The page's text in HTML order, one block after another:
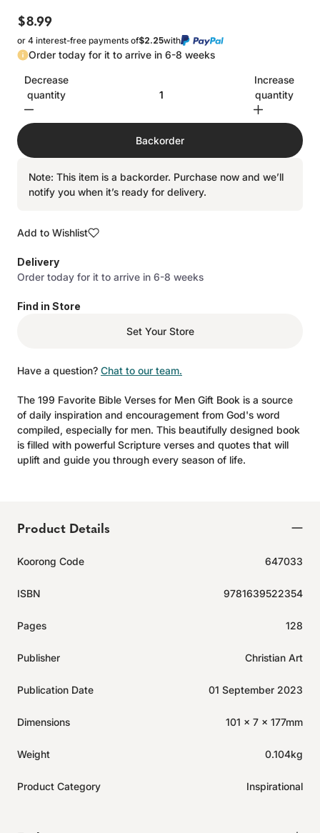
$8.99
or 4 interest-free payments of$2.25with
Order today for it to arrive in 6-8 weeks
Decrease
quantity
Increase
quantity
Backorder
Note: This item is a backorder. Purchase now and we’ll
notify you when it’s ready for delivery.
Add to Wishlist
Delivery
Order today for it to arrive in 6-8 weeks
Find in Store
Set Your Store
Have a question? Chat to our team.
The 199 Favorite Bible Verses for Men Gift Book is a source
of daily inspiration and encouragement from God's word
compiled, especially for men. This beautifully designed book
is filled with powerful Scripture verses and quotes that will
uplift and guide you through every season of life.
Product Details
Koorong Code 647033
ISBN 9781639522354
Pages 128
Publisher Christian Art
Publication Date 01 September 2023
Dimensions 101 x 7 x 177mm
Weight 0.104kg
Product Category Inspirational